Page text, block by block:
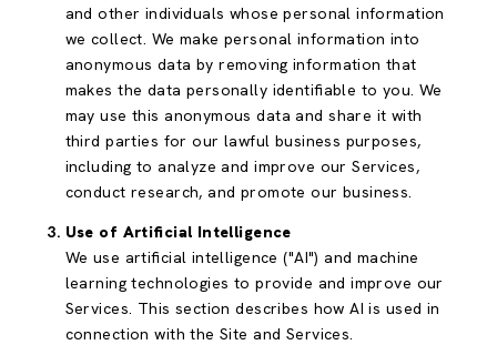
and other individuals whose personal information
we collect. We make personal information into
anonymous data by removing information that
makes the data personally identifiable to you. We
may use this anonymous data and share it with
third parties for our lawful business purposes,
including to analyze and improve our Services,
conduct research, and promote our business.
Use of Artificial Intelligence
We use artificial intelligence ("AI") and machine
learning technologies to provide and improve our
Services. This section describes how AI is used in
connection with the Site and Services.